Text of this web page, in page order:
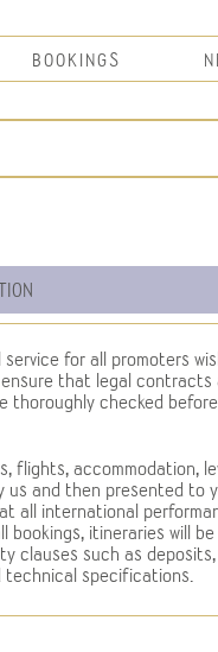
BOOKINGS
for all promoters
that legal contracts
thoroughly checked
flights, accommodation,
us and then presented to
all international
bookings, itineraries will
clauses such as
technical specifications.